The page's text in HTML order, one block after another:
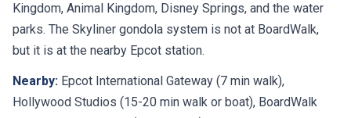
Kingdom, Animal Kingdom, Disney Springs, and the water
parks. The Skyliner gondola system is not at BoardWalk,
but it is at the nearby Epcot station.
Nearby: Epcot International Gateway (7 min walk),
Hollywood Studios (15-20 min walk or boat), BoardWalk